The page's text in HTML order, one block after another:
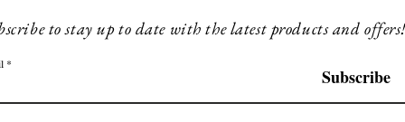
to stay up to date with the latest products and
Subscribe